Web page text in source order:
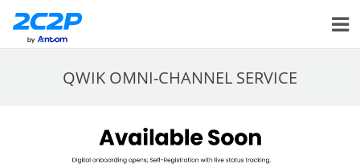
QWIK OMNI-CHANNEL SERVICE